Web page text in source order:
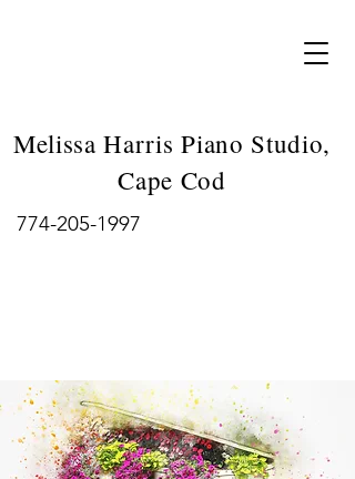
Melissa Harris Piano Studio,
Cape Cod
774-205-1997